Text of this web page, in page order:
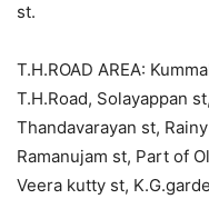
st.
T.H.ROAD AREA:
T.H.Road, Solayappan
Thandavarayan st,
Ramanujam st, Part of
Veera kutty st,